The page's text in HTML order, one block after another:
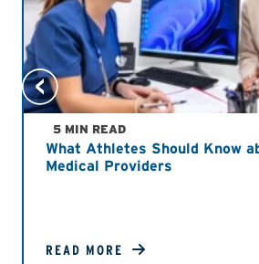
5 MIN READ
What Athletes Should Know
Medical Providers
READ MORE